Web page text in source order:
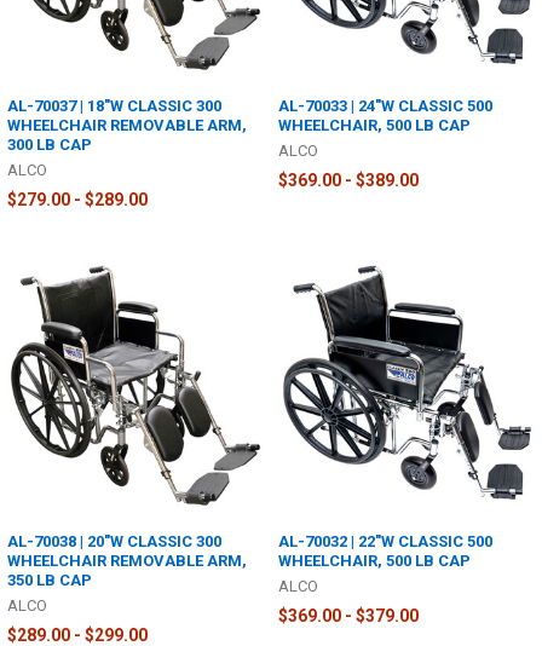
AL-70037 | 18"W CLASSIC 300
WHEELCHAIR REMOVABLE ARM,
300 LB CAP
ALCO
$279.00 - $289.00
AL-70033 | 24"W CLASSIC 500
WHEELCHAIR, 500 LB CAP
ALCO
$369.00 - $389.00
AL-70038 | 20"W CLASSIC 300
WHEELCHAIR REMOVABLE ARM,
350 LB CAP
ALCO
$289.00 - $299.00
AL-70032 | 22"W CLASSIC 500
WHEELCHAIR, 500 LB CAP
ALCO
$369.00 - $379.00